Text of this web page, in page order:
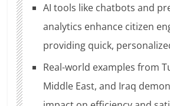
AI tools like chatbots and
analytics enhance citizen
providing quick,
Real-world examples from
Middle East, and Iraq